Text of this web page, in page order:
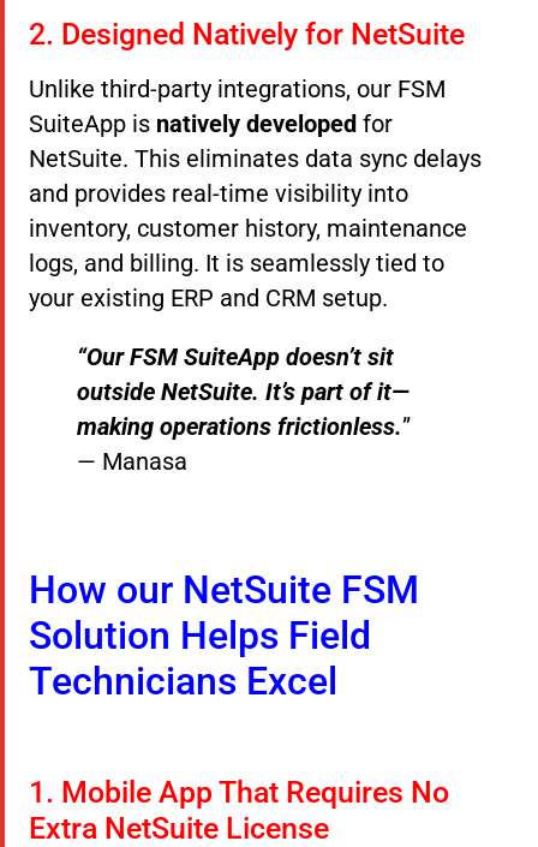
2. Designed Natively for NetSuite
Unlike third-party integrations, our FSM
SuiteApp is natively developed for
NetSuite. This eliminates data sync delays
and provides real-time visibility into
inventory, customer history, maintenance
logs, and billing. It is seamlessly tied to
your existing ERP and CRM setup.
“Our FSM SuiteApp doesn’t sit
outside NetSuite. It’s part of it—
making operations frictionless.”
— Manasa
How our NetSuite FSM
Solution Helps Field
Technicians Excel
1. Mobile App That Requires No
Extra NetSuite License